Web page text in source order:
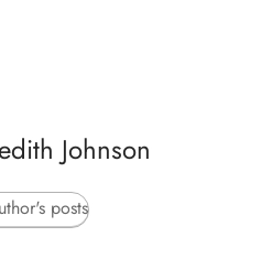
Johnson
posts